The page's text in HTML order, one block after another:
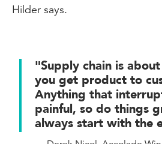
Hilder says.
"Supply chain is
you get product to
Anything that
painful, so do things
always start with the